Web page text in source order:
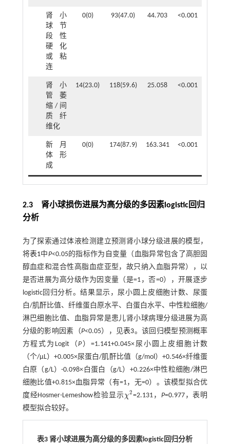
肾小
球节
段性
硬化
或粘
连
0(0) 93(47.0) 44.703 <0.001
肾小
管萎
缩/间
质纤
维化
14(23.0) 118(59.6) 25.058 <0.001
新月
体形
成
0(0) 174(87.9) 163.341 <0.001
2.3 肾小球损伤进展为高分级的多因素logistic回归
分析
为了探索通过体液检测建立预测肾小球分级进展的模型，
将表1中P<0.05的指标作为自变量（血脂异常包含了高胆固
醇血症和混合性高脂血症亚型，故只纳入血脂异常），以
是否进展为高分级作为因变量（是=1，否=0），开展逐步
logistic回归分析。结果显示，尿小圆上皮细胞计数、尿蛋
白/肌酐比值、纤维蛋白原水平、白蛋白水平、中性粒细胞/
淋巴细胞比值、血脂异常是患儿肾小球病理分级进展为高
分级的影响因素（P<0.05），见表3。该回归模型预测概率
方程式为Logit（P）=1.141+0.045×尿小圆上皮细胞计数
（个/μL）+0.005×尿蛋白/肌酐比值（g/mol）+0.546×纤维蛋
白原（g/L）-0.098×白蛋白（g/L）+0.226×中性粒细胞/淋巴
细胞比值+0.815×血脂异常（有=1，无=0）。该模型拟合优
度经Hosmer-Lemeshow检验显示χ2
χ2 =2.131， P=0.977，表明
模型拟合较好。
表3 肾小球进展为高分级的多因素logistic回归分析